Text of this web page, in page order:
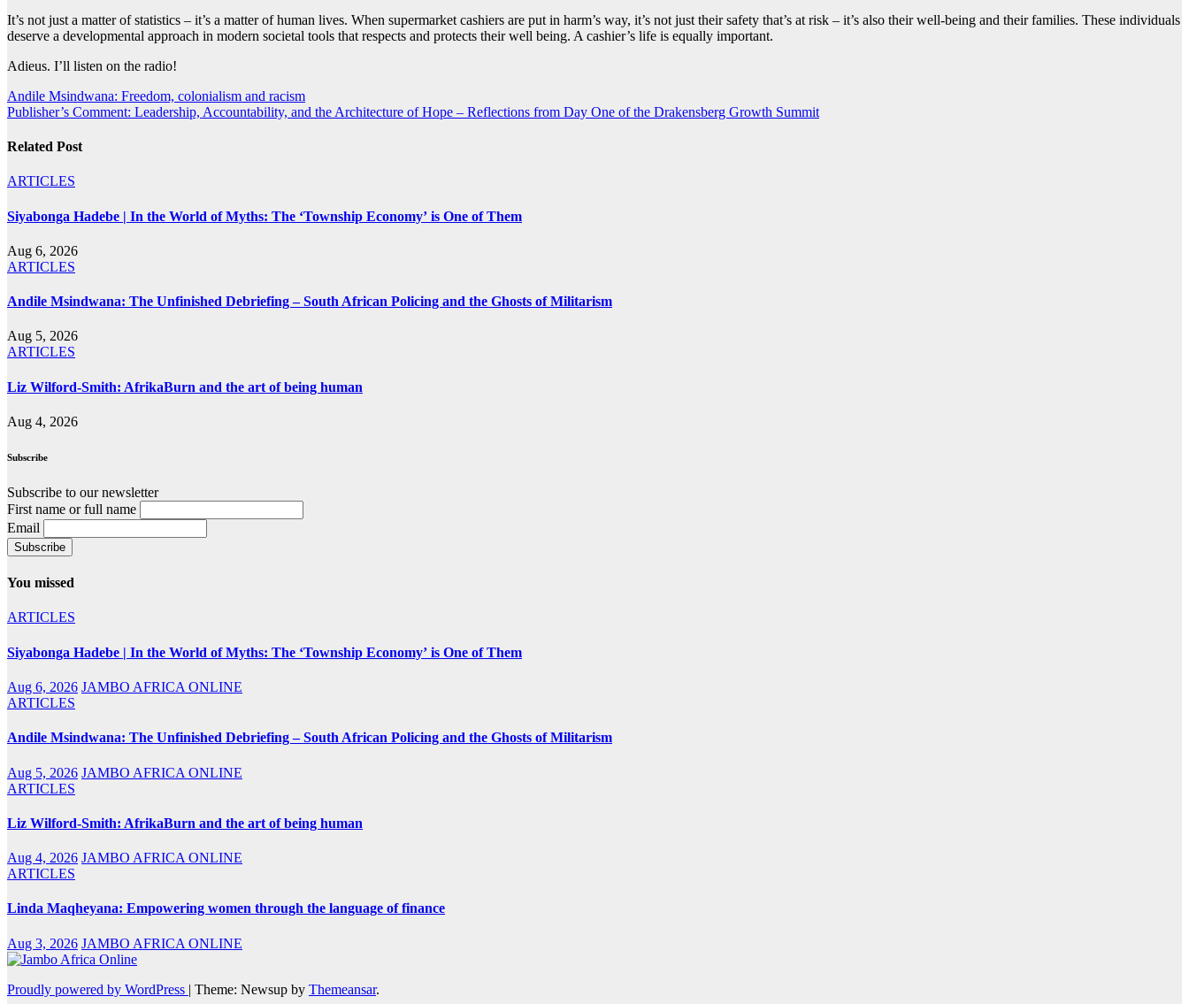
It’s not just a matter of statistics – it’s a matter of human lives. When supermarket cashiers are put in harm’s way, it’s not just their safety that’s at risk – it’s also their well-being and their families. These individuals
deserve a developmental approach in modern societal tools that respects and protects their well being. A cashier’s life is equally important.
Adieus. I’ll listen on the radio!
Post
navigation
Andile Msindwana: Freedom, colonialism and racism
Publisher’s Comment: Leadership, Accountability, and the Architecture of Hope – Reflections from Day One of the Drakensberg Growth Summit
Related Post
ARTICLES
Siyabonga Hadebe | In the World of Myths: The ‘Township Economy’ is One of Them
Aug 6, 2026
ARTICLES
Andile Msindwana: The Unfinished Debriefing – South African Policing and the Ghosts of Militarism
Aug 5, 2026
ARTICLES
Liz Wilford-Smith: AfrikaBurn and the art of being human
Aug 4, 2026
Subscribe
Subscribe to our newsletter
First name or full name
Email
You missed
ARTICLES
Siyabonga Hadebe | In the World of Myths: The ‘Township Economy’ is One of Them
Aug 6, 2026 JAMBO AFRICA ONLINE
ARTICLES
Andile Msindwana: The Unfinished Debriefing – South African Policing and the Ghosts of Militarism
Aug 5, 2026 JAMBO AFRICA ONLINE
ARTICLES
Liz Wilford-Smith: AfrikaBurn and the art of being human
Aug 4, 2026 JAMBO AFRICA ONLINE
ARTICLES
Linda Maqheyana: Empowering women through the language of finance
Aug 3, 2026 JAMBO AFRICA ONLINE
Proudly powered by WordPress | Theme: Newsup by Themeansar.